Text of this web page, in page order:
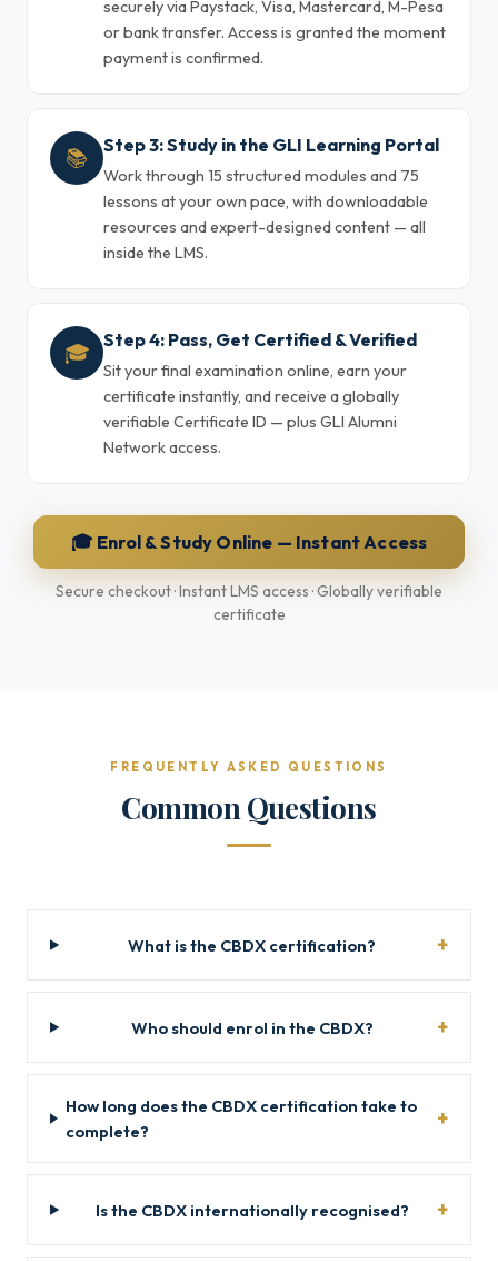
securely via Paystack, Visa, Mastercard, M-Pesa
or bank transfer. Access is granted the moment
payment is confirmed.
📚 Step 3: Study in the GLI Learning Portal
Work through 15 structured modules and 75
lessons at your own pace, with downloadable
resources and expert-designed content — all
inside the LMS.
🎓 Step 4: Pass, Get Certified & Verified
Sit your final examination online, earn your
certificate instantly, and receive a globally
verifiable Certificate ID — plus GLI Alumni
Network access.
🎓 Enrol & Study Online — Instant Access
Secure checkout · Instant LMS access · Globally verifiable
certificate
FREQUENTLY ASKED QUESTIONS
Common Questions
What is the CBDX certification?
Who should enrol in the CBDX?
How long does the CBDX certification take to
complete?
Is the CBDX internationally recognised?